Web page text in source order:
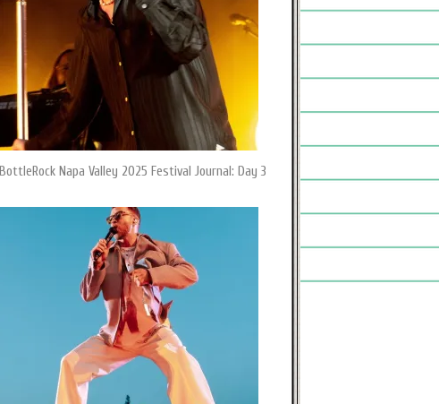
BottleRock Napa Valley 2025 Festival Journal: Day 3